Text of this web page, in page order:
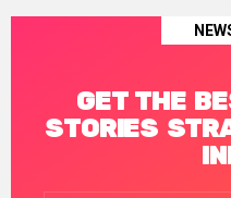
GET THE
STORIES